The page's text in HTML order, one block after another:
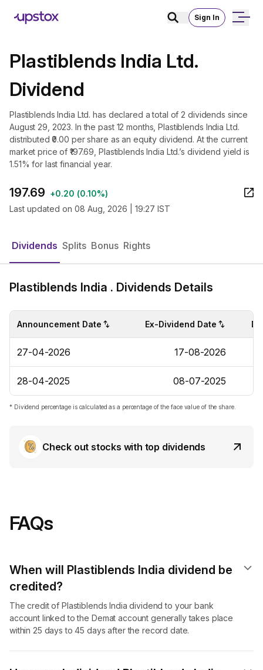
Sign In
Plastiblends India Ltd.
Dividend
Plastiblends India Ltd. has declared a total of 2 dividends since
August 29, 2023. In the past 12 months, Plastiblends India Ltd.
distributed ₹0.00 per share as an equity dividend. At the current
market price of ₹197.69, Plastiblends India Ltd.’s dividend yield is
1.51% for last financial year.
197.69 +0.20 (0.10%)
Last updated on 08 Aug, 2026 | 19:27 IST
Dividends Splits Bonus Rights
Plastiblends India . Dividends Details
Announcement Date Ex-Dividend Date
27-04-2026 17-08-2026
28-04-2025 08-07-2025
* Dividend percentage is calculated as a percentage of the face value of the share.
Check out stocks with top dividends
FAQs
When will Plastiblends India dividend​ be
credited?
The credit of Plastiblends India dividend to your bank
account linked to the Demat account generally takes place
within 25 days to 45 days after the record date.